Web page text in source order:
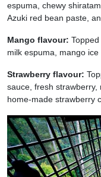
espuma, chewy
Azuki red bean paste,
Mango flavour:
milk espuma, mango
Strawberry flavour:
sauce, fresh
home-made strawberry